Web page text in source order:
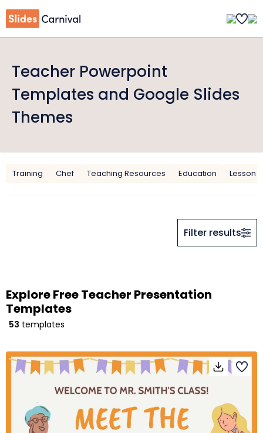
Teacher Powerpoint
Templates and Google Slides
Themes
Training Chef Teaching Resources Education Lesson
Filter results
Explore Free Teacher Presentation
Templates
53 templates